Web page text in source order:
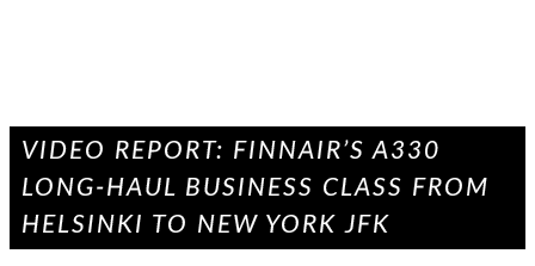
VIDEO REPORT: FINNAIR’S A330
LONG-HAUL BUSINESS CLASS FROM
HELSINKI TO NEW YORK JFK